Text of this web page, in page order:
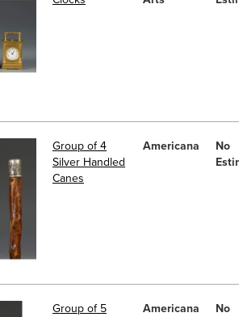
Group of 4
Silver Handled
Canes
Americana
No
Group of 5
Americana
No